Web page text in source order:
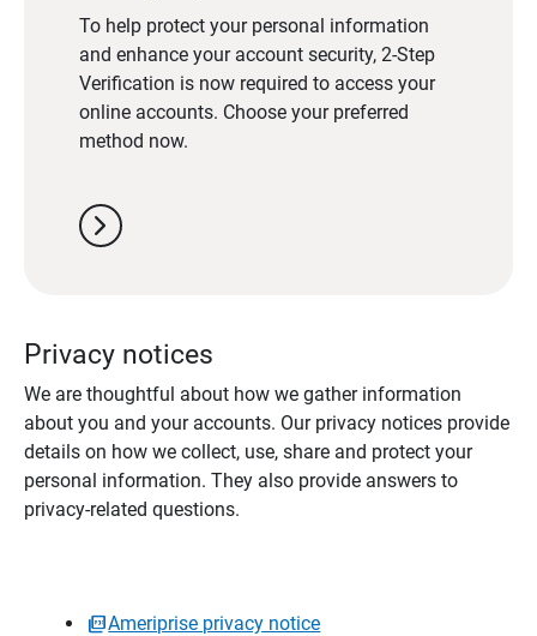
To help protect your personal information
and enhance your account security, 2-Step
Verification is now required to access your
online accounts. Choose your preferred
method now.
chevron_right
Privacy notices
We are thoughtful about how we gather information
about you and your accounts. Our privacy notices provide
details on how we collect, use, share and protect your
personal information. They also provide answers to
privacy-related questions.
Ameriprise privacy notice